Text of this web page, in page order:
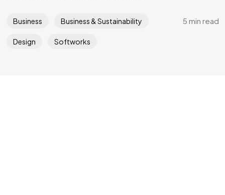
Business Business & Sustainability
Design Softworks
5 min read
Privacy Policy